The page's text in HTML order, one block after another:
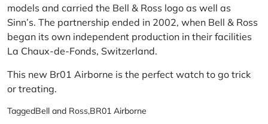
models and carried the Bell & Ross logo as well as
Sinn’s. The partnership ended in 2002, when Bell & Ross
began its own independent production in their facilities
La Chaux-de-Fonds, Switzerland.
This new Br01 Airborne is the perfect watch to go trick
or treating.
TaggedBell and Ross,BR01 Airborne